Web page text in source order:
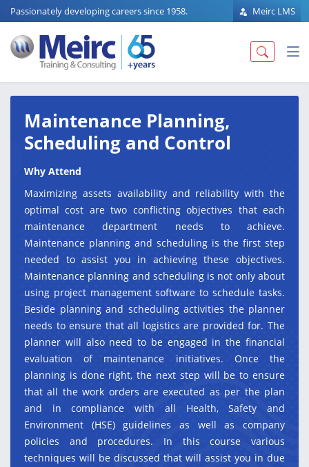
Passionately developing careers since 1958. Meirc LMS
Maintenance Planning,
Scheduling and Control
Why Attend
Maximizing assets availability and reliability with the
optimal cost are two conflicting objectives that each
maintenance department needs to achieve.
Maintenance planning and scheduling is the first step
needed to assist you in achieving these objectives.
Maintenance planning and scheduling is not only about
using project management software to schedule tasks.
Beside planning and scheduling activities the planner
needs to ensure that all logistics are provided for. The
planner will also need to be engaged in the financial
evaluation of maintenance initiatives. Once the
planning is done right, the next step will be to ensure
that all the work orders are executed as per the plan
and in compliance with all Health, Safety and
Environment (HSE) guidelines as well as company
policies and procedures. In this course various
techniques will be discussed that will assist you in due